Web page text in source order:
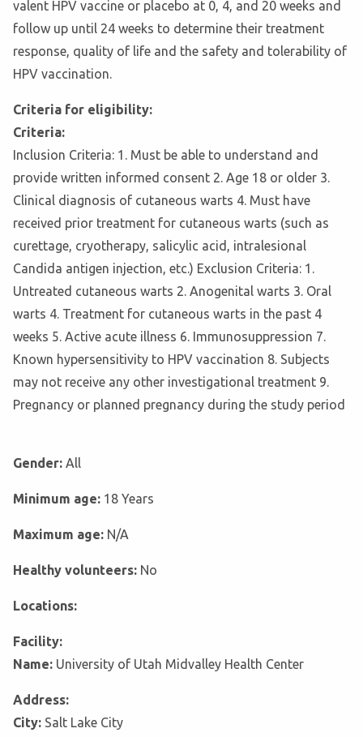
valent HPV vaccine or placebo at 0, 4, and 20 weeks and
follow up until 24 weeks to determine their treatment
response, quality of life and the safety and tolerability of
HPV vaccination.
Criteria for eligibility:
Criteria:
Inclusion Criteria: 1. Must be able to understand and
provide written informed consent 2. Age 18 or older 3.
Clinical diagnosis of cutaneous warts 4. Must have
received prior treatment for cutaneous warts (such as
curettage, cryotherapy, salicylic acid, intralesional
Candida antigen injection, etc.) Exclusion Criteria: 1.
Untreated cutaneous warts 2. Anogenital warts 3. Oral
warts 4. Treatment for cutaneous warts in the past 4
weeks 5. Active acute illness 6. Immunosuppression 7.
Known hypersensitivity to HPV vaccination 8. Subjects
may not receive any other investigational treatment 9.
Pregnancy or planned pregnancy during the study period
Gender: All
Minimum age: 18 Years
Maximum age: N/A
Healthy volunteers: No
Locations:
Facility:
Name: University of Utah Midvalley Health Center
Address:
City: Salt Lake City